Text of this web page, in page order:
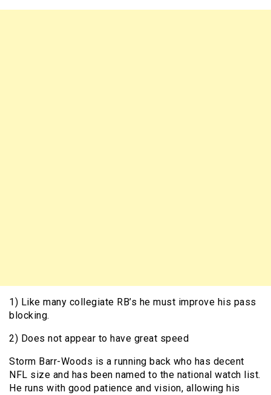
1) Like many collegiate RB’s he must improve his pass
blocking.
2) Does not appear to have great speed
Storm Barr-Woods is a running back who has decent
NFL size and has been named to the national watch list.
He runs with good patience and vision, allowing his